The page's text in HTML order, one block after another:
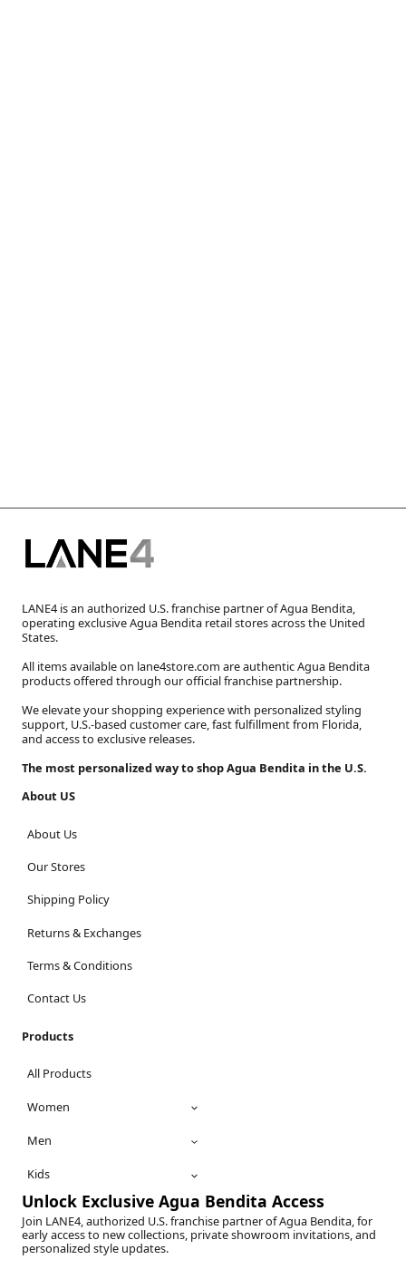
LANE4 is an authorized U.S. franchise partner of Agua Bendita,
operating exclusive Agua Bendita retail stores across the United
States.
All items available on lane4store.com are authentic Agua Bendita
products offered through our official franchise partnership.
We elevate your shopping experience with personalized styling
support, U.S.-based customer care, fast fulfillment from Florida,
and access to exclusive releases.
The most personalized way to shop Agua Bendita in the U.S.
About US
About Us
Our Stores
Shipping Policy
Returns & Exchanges
Terms & Conditions
Contact Us
Products
All Products
Women
Men
Kids
Unlock Exclusive Agua Bendita Access
Join LANE4, authorized U.S. franchise partner of Agua Bendita, for
early access to new collections, private showroom invitations, and
personalized style updates.